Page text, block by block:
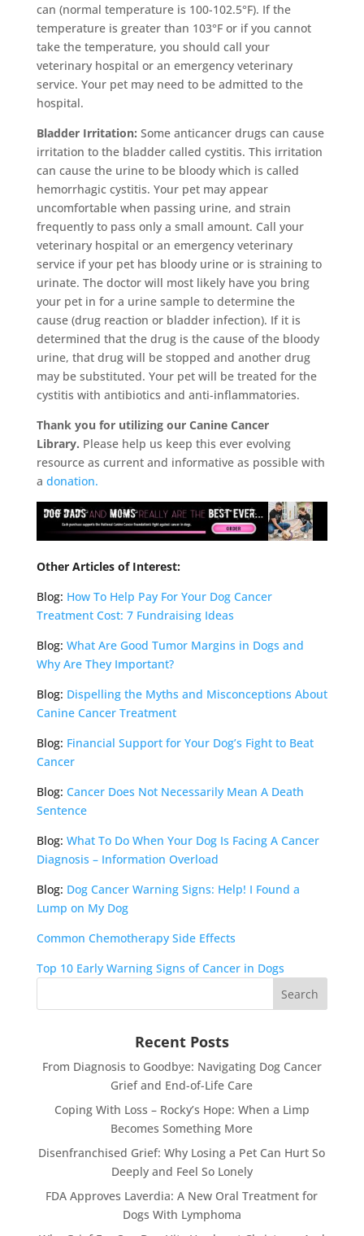
can (normal temperature is 100-102.5°F). If the
temperature is greater than 103°F or if you cannot
take the temperature, you should call your
veterinary hospital or an emergency veterinary
service. Your pet may need to be admitted to the
hospital.
Bladder Irritation: Some anticancer drugs can cause
irritation to the bladder called cystitis. This irritation
can cause the urine to be bloody which is called
hemorrhagic cystitis. Your pet may appear
uncomfortable when passing urine, and strain
frequently to pass only a small amount. Call your
veterinary hospital or an emergency veterinary
service if your pet has bloody urine or is straining to
urinate. The doctor will most likely have you bring
your pet in for a urine sample to determine the
cause (drug reaction or bladder infection). If it is
determined that the drug is the cause of the bloody
urine, that drug will be stopped and another drug
may be substituted. Your pet will be treated for the
cystitis with antibiotics and anti-inflammatories.
Thank you for utilizing our Canine Cancer
Library. Please help us keep this ever evolving
resource as current and informative as possible with
a donation.
Other Articles of Interest:
Blog: How To Help Pay For Your Dog Cancer
Treatment Cost: 7 Fundraising Ideas
Blog: What Are Good Tumor Margins in Dogs and
Why Are They Important?
Blog: Dispelling the Myths and Misconceptions About
Canine Cancer Treatment
Blog: Financial Support for Your Dog’s Fight to Beat
Cancer
Blog: Cancer Does Not Necessarily Mean A Death
Sentence
Blog: What To Do When Your Dog Is Facing A Cancer
Diagnosis – Information Overload
Blog: Dog Cancer Warning Signs: Help! I Found a
Lump on My Dog
Common Chemotherapy Side Effects
Top 10 Early Warning Signs of Cancer in Dogs
Recent Posts
From Diagnosis to Goodbye: Navigating Dog Cancer
Grief and End-of-Life Care
Coping With Loss – Rocky’s Hope: When a Limp
Becomes Something More
Disenfranchised Grief: Why Losing a Pet Can Hurt So
Deeply and Feel So Lonely
FDA Approves Laverdia: A New Oral Treatment for
Dogs With Lymphoma